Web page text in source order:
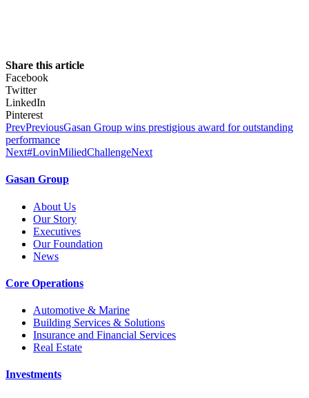
Share this article
Facebook
Twitter
LinkedIn
Pinterest
PrevPreviousGasan Group wins prestigious award for outstanding
performance
Next#LovinMiliedChallengeNext
Gasan Group​
About Us
Our Story
Executives
Our Foundation
News
Core Operations
Automotive & Marine
Building Services & Solutions
Insurance and Financial Services
Real Estate
Investments